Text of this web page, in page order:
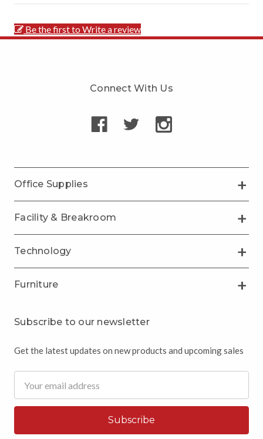
Be the first to Write a review
Connect With Us
Office Supplies
Facility & Breakroom
Technology
Furniture
Subscribe to our newsletter
Get the latest updates on new products and upcoming sales
Address